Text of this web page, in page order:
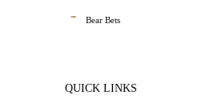
Bear Bets
QUICK LINKS